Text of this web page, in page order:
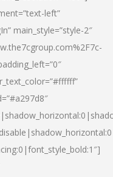
left”
main_style=”style-2″